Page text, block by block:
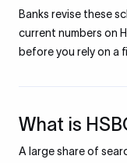
Banks revise these
current numbers on
before you rely on a
What is
A large share of